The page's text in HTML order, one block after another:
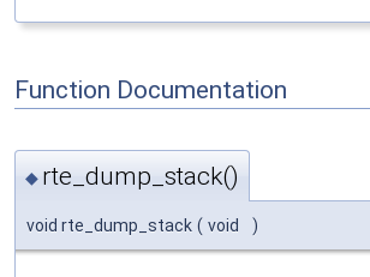
Function Documentation
◆ rte_dump_stack()
void rte_dump_stack ( void )